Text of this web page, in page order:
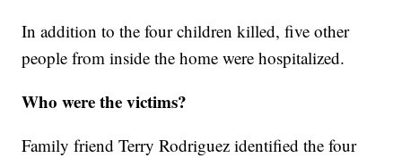
In addition to the four children killed, five other
people from inside the home were hospitalized.
Who were the victims?
Family friend Terry Rodriguez identified the four